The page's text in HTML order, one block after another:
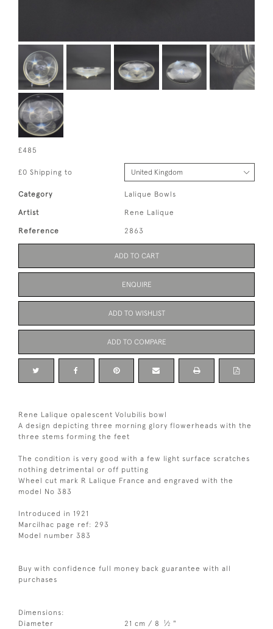
£485
£0 Shipping to
Category Lalique Bowls
Artist Rene Lalique
Reference 2863
ADD TO CART
ENQUIRE
ADD TO WISHLIST
ADD TO COMPARE
Rene Lalique opalescent Volubilis bowl
A design depicting three morning glory flowerheads with the
three stems forming the feet
The condition is very good with a few light surface scratches
nothing detrimental or off putting
Wheel cut mark R Lalique France and engraved with the
model No 383
Introduced in 1921
Marcilhac page ref: 293
Model number 383
Buy with confidence full money back guarantee with all
purchases
Dimensions:
Diameter
21 cm / 8 1⁄2 "